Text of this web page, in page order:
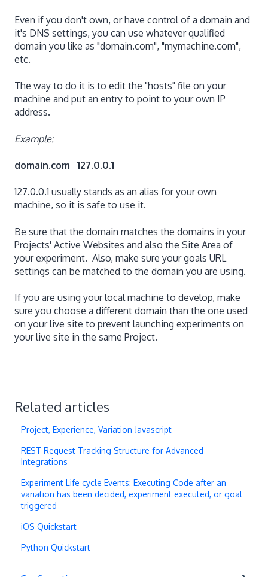
Even if you don't own, or have control of a domain and
it's DNS settings, you can use whatever qualified
domain you like as "domain.com", "mymachine.com",
etc.
The way to do it is to edit the "hosts" file on your
machine and put an entry to point to your own IP
address.
Example:
domain.com 127.0.0.1
127.0.0.1 usually stands as an alias for your own
machine, so it is safe to use it.
Be sure that the domain matches the domains in your
Projects' Active Websites and also the Site Area of
your experiment. Also, make sure your goals URL
settings can be matched to the domain you are using.
If you are using your local machine to develop, make
sure you choose a different domain than the one used
on your live site to prevent launching experiments on
your live site in the same Project.
Related articles
Project, Experience, Variation Javascript
REST Request Tracking Structure for Advanced
Integrations
Experiment Life cycle Events: Executing Code after an
variation has been decided, experiment executed, or goal
triggered
iOS Quickstart
Python Quickstart